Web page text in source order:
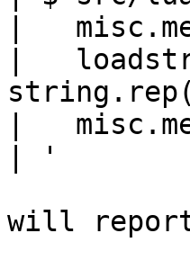
|
|
|
| '
will